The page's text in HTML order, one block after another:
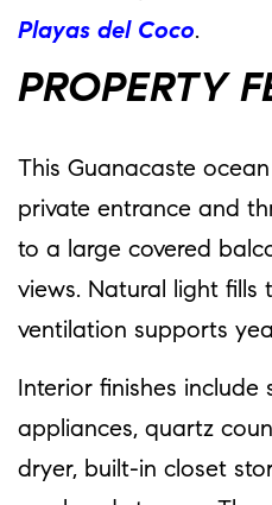
Playas del Coco.
PROPERTY
This Guanacaste
private entrance and
to a large covered
views. Natural light fills
ventilation supports
Interior finishes include
appliances, quartz
dryer, built-in closet